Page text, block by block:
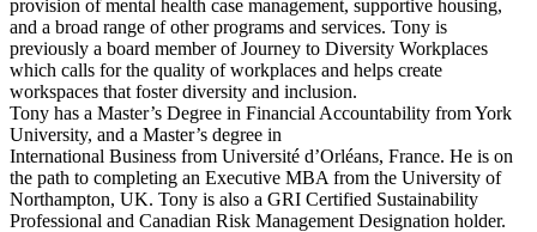
provision of mental health case management, supportive housing,
and a broad range of other programs and services. Tony is
previously a board member of Journey to Diversity Workplaces
which calls for the quality of workplaces and helps create
workspaces that foster diversity and inclusion.
Tony has a Master’s Degree in Financial Accountability from York
University, and a Master’s degree in
International Business from Université d’Orléans, France. He is on
the path to completing an Executive MBA from the University of
Northampton, UK. Tony is also a GRI Certified Sustainability
Professional and Canadian Risk Management Designation holder.